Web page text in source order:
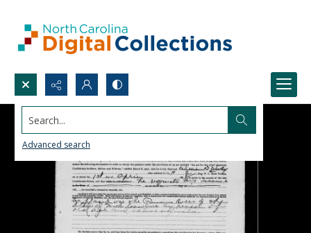
Search...
Advanced search